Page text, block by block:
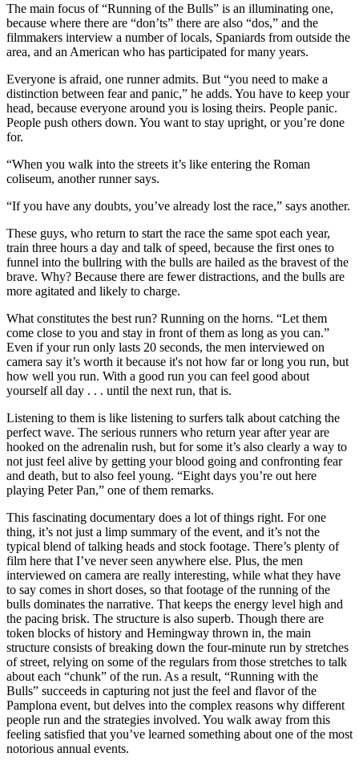
The main focus of “Running of the Bulls” is an illuminating one,
because where there are “don’ts” there are also “dos,” and the
filmmakers interview a number of locals, Spaniards from outside the
area, and an American who has participated for many years.
Everyone is afraid, one runner admits. But “you need to make a
distinction between fear and panic,” he adds. You have to keep your
head, because everyone around you is losing theirs. People panic.
People push others down. You want to stay upright, or you’re done
for.
“When you walk into the streets it’s like entering the Roman
coliseum, another runner says.
“If you have any doubts, you’ve already lost the race,” says another.
These guys, who return to start the race the same spot each year,
train three hours a day and talk of speed, because the first ones to
funnel into the bullring with the bulls are hailed as the bravest of the
brave. Why? Because there are fewer distractions, and the bulls are
more agitated and likely to charge.
What constitutes the best run? Running on the horns. “Let them
come close to you and stay in front of them as long as you can.”
Even if your run only lasts 20 seconds, the men interviewed on
camera say it’s worth it because it's not how far or long you run, but
how well you run. With a good run you can feel good about
yourself all day . . . until the next run, that is.
Listening to them is like listening to surfers talk about catching the
perfect wave. The serious runners who return year after year are
hooked on the adrenalin rush, but for some it’s also clearly a way to
not just feel alive by getting your blood going and confronting fear
and death, but to also feel young. “Eight days you’re out here
playing Peter Pan,” one of them remarks.
This fascinating documentary does a lot of things right. For one
thing, it’s not just a limp summary of the event, and it’s not the
typical blend of talking heads and stock footage. There’s plenty of
film here that I’ve never seen anywhere else. Plus, the men
interviewed on camera are really interesting, while what they have
to say comes in short doses, so that footage of the running of the
bulls dominates the narrative. That keeps the energy level high and
the pacing brisk. The structure is also superb. Though there are
token blocks of history and Hemingway thrown in, the main
structure consists of breaking down the four-minute run by stretches
of street, relying on some of the regulars from those stretches to talk
about each “chunk” of the run. As a result, “Running with the
Bulls” succeeds in capturing not just the feel and flavor of the
Pamplona event, but delves into the complex reasons why different
people run and the strategies involved. You walk away from this
feeling satisfied that you’ve learned something about one of the most
notorious annual events.